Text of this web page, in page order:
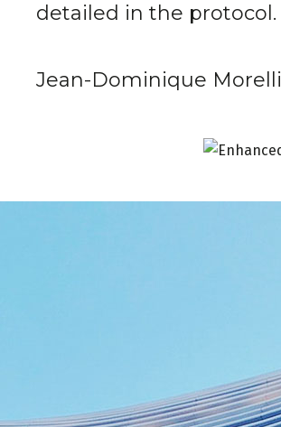
detailed in the protocol.
Jean-Dominique Morelli